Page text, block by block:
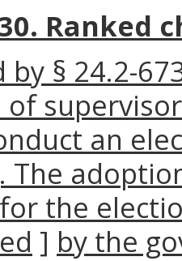
Ranked
by § 24.2-
an
The
the
] by the